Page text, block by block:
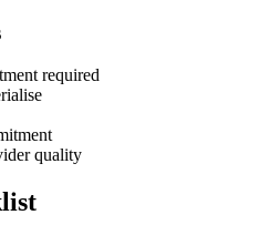
required
quality